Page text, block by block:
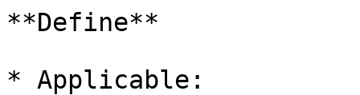
**Define**
* Applicable: